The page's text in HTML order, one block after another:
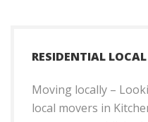
RESIDENTIAL
Moving locally –
local movers in